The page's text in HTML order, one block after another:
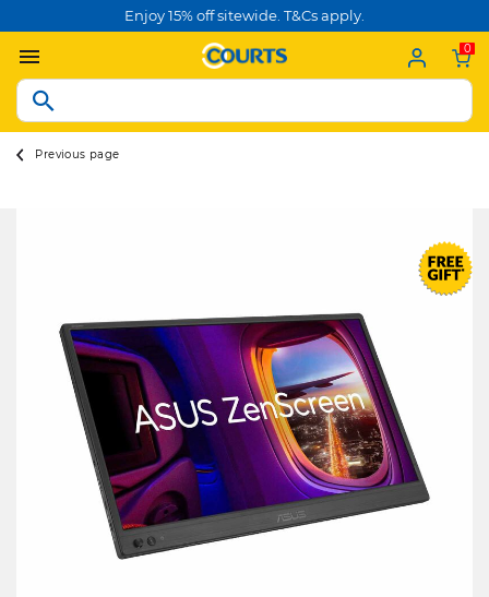
Enjoy 15% off sitewide. T&Cs apply.
0
Previous page